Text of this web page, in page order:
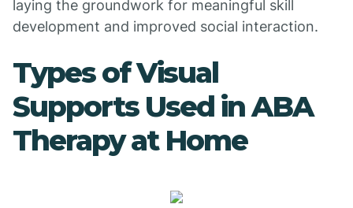
laying the groundwork for meaningful skill
development and improved social interaction.
Types of Visual
Supports Used in ABA
Therapy at Home